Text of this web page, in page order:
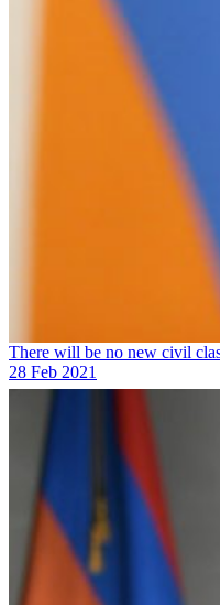
There will be no new civil
28 Feb 2021